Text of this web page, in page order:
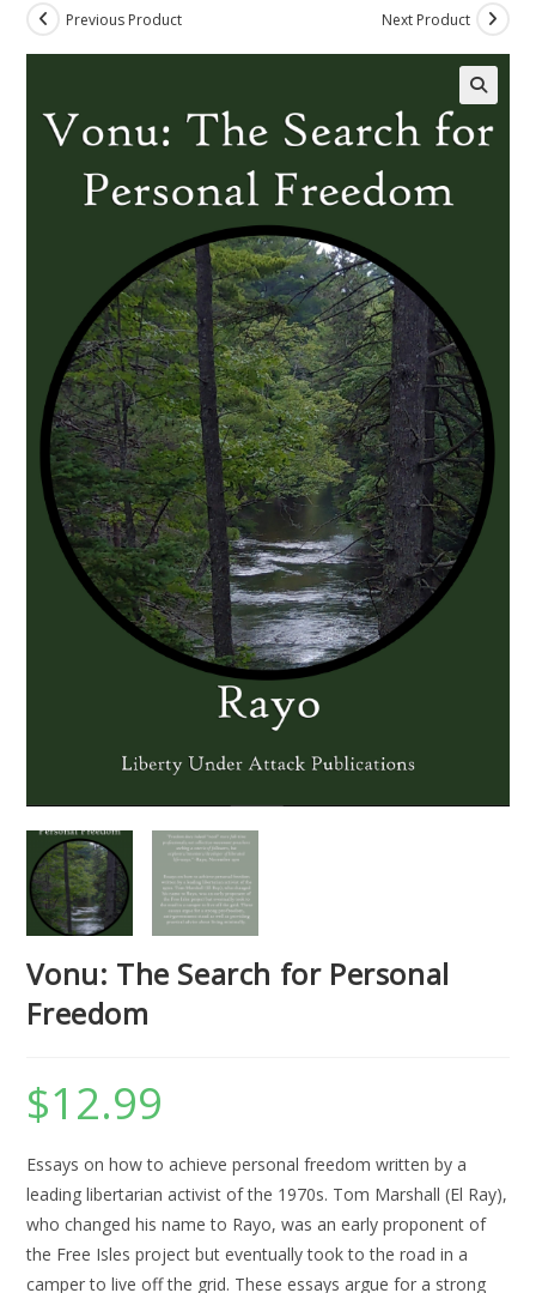
Previous Product Next Product
Vonu: The Search for Personal
Freedom
$12.99
Essays on how to achieve personal freedom written by a
leading libertarian activist of the 1970s. Tom Marshall (El Ray),
who changed his name to Rayo, was an early proponent of
the Free Isles project but eventually took to the road in a
camper to live off the grid. These essays argue for a strong